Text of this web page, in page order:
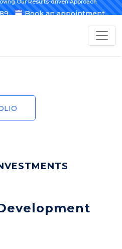
Book an appointment